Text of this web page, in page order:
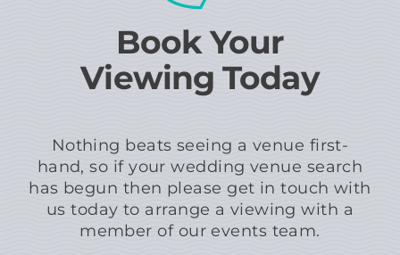
Book Your
Viewing Today
Nothing beats seeing a venue first-
hand, so if your wedding venue search
has begun then please get in touch with
us today to arrange a viewing with a
member of our events team.